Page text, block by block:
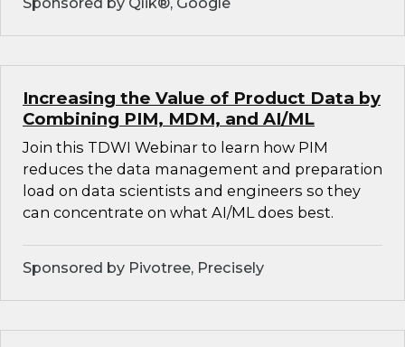
Increasing the Value of Product Data by
Combining PIM, MDM, and AI/ML
Join this TDWI Webinar to learn how PIM
reduces the data management and preparation
load on data scientists and engineers so they
can concentrate on what AI/ML does best.
Sponsored by Pivotree, Precisely